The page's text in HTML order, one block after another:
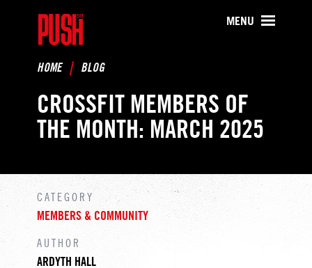
PUSH511 - Baltimore CrossFit
MENU
HOME BLOG
CROSSFIT MEMBERS OF
THE MONTH: MARCH 2025
CATEGORY
MEMBERS & COMMUNITY
AUTHOR
ARDYTH HALL